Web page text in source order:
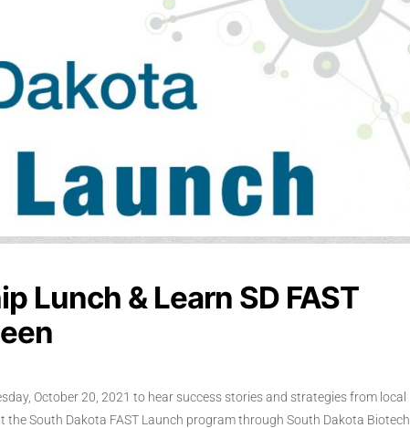
Lunch & Learn SD FAST
October 20, 2021 to hear success stories and strategies from local
South Dakota FAST Launch program through South Dakota Biotech.